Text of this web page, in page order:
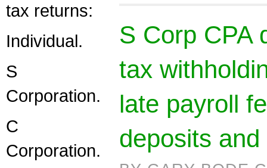
tax returns:
Individual.
S
Corporation.
C
Corporation.
S Corp CPA
tax
late payroll
deposits